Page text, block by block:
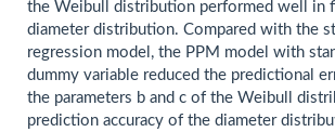
the Weibull distribution performed well in
diameter distribution. Compared with the
regression model, the PPM model with
dummy variable reduced the predictional
the parameters b and c of the Weibull
prediction accuracy of the diameter